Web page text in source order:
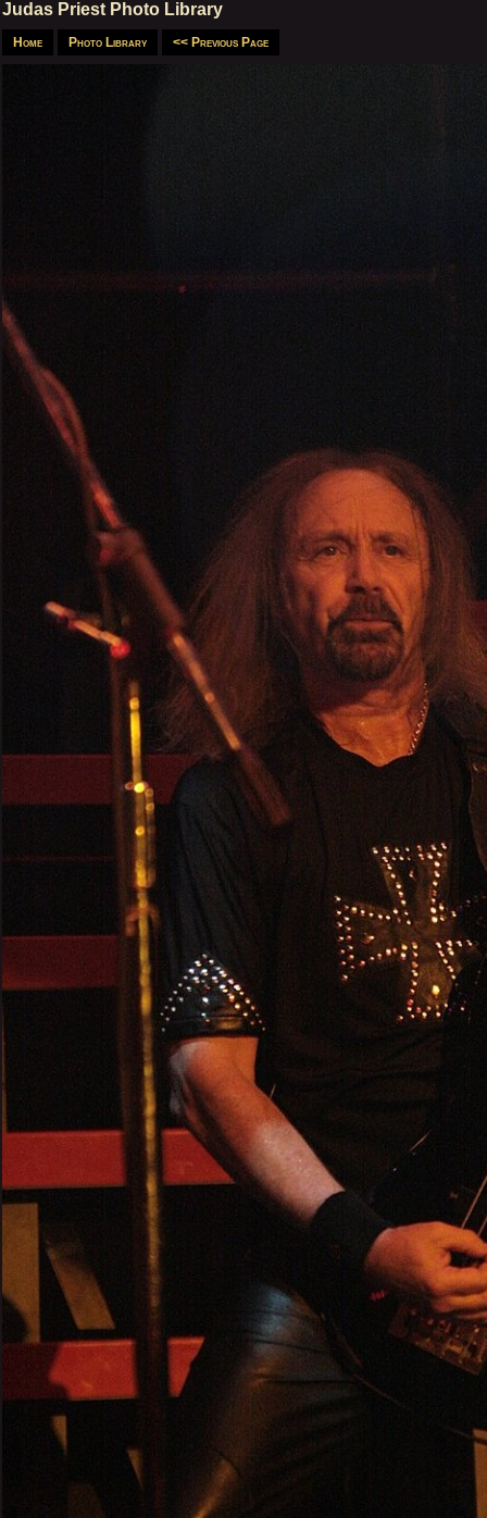
Judas Priest Photo Library
Home Photo Library << Previous Page